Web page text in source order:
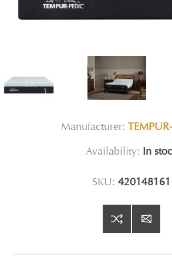
Manufacturer:
Availability: In
SKU: 420148161